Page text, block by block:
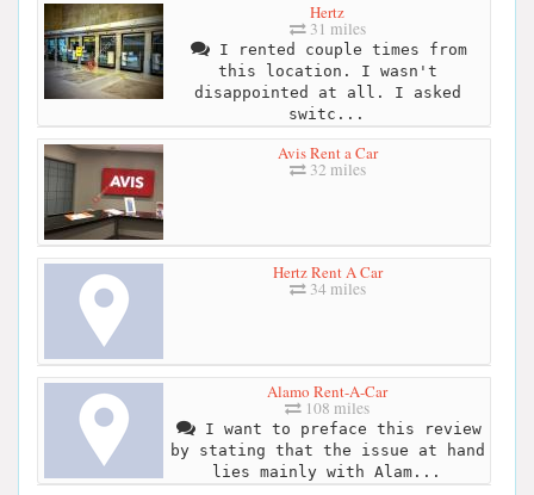
Hertz
31 miles
I rented couple times from
this location. I wasn't
disappointed at all. I asked
switc...
Avis Rent a Car
32 miles
Hertz Rent A Car
34 miles
Alamo Rent-A-Car
108 miles
I want to preface this review
by stating that the issue at hand
lies mainly with Alam...